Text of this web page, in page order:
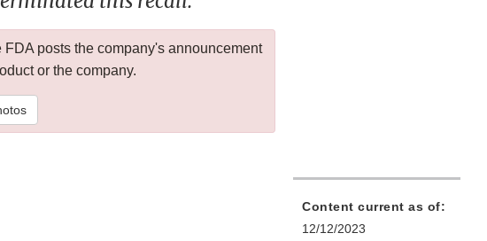
posts the company's announcement
or the company.
Content current as of:
12/12/2023